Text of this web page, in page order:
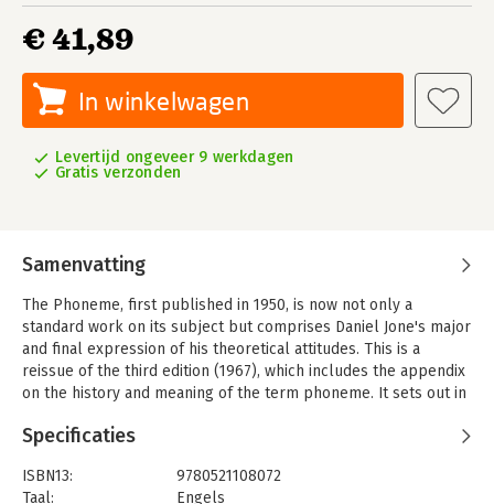
€ 41,89
In winkelwagen
Levertijd ongeveer 9 werkdagen
Gratis verzonden
Samenvatting
The Phoneme, first published in 1950, is now not only a
standard work on its subject but comprises Daniel Jone's major
and final expression of his theoretical attitudes. This is a
reissue of the third edition (1967), which includes the appendix
on the history and meaning of the term phoneme. It sets out in
of the phoneme, illustrating them from over 40 languages. The
important landmark in the development of linguistics.
Specificaties
ISBN13:
9780521108072
Taal:
Engels